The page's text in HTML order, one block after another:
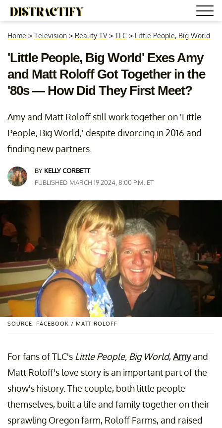
Home > Television > Reality TV> TLC > Little People, Big World
'Little People, Big World' Exes Amy
and Matt Roloff Got Together in the
'80s — How Did They First Meet?
Amy and Matt Roloff still work together on 'Little
People, Big World,' despite divorcing in 2016 and
finding new partners.
BY KELLY CORBETT
PUBLISHED MARCH 19 2024, 8:00 P.M. ET
SOURCE: FACEBOOK / MATT ROLOFF
For fans of TLC's Little People, Big World,Amyand
Matt Roloff's love story is an important part of the
show's history. The couple, both little people
themselves, built a life and family together on their
sprawling Oregon farm, Roloff Farms, and raised